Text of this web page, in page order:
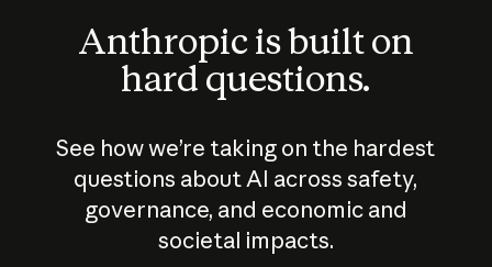
Anthropic is built on
hard questions.
See how we’re taking on the hardest
questions about AI across safety,
governance, and economic and
societal impacts.